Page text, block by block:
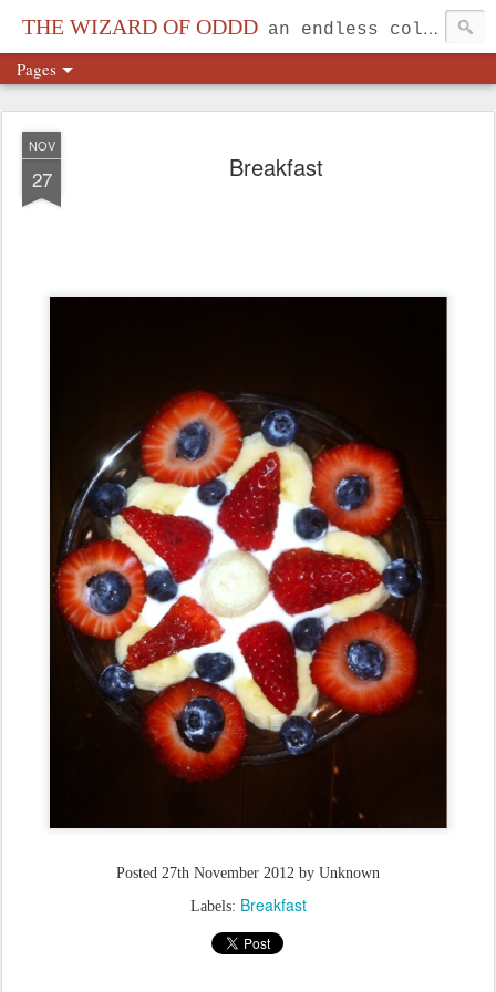
THE WIZARD OF ODDD an endless collection...
Pages
NOV
27 Breakfast
Posted 27th November 2012 by Unknown
Labels: Breakfast